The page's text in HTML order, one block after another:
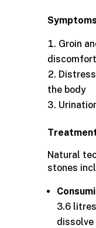
Groin
discomfort
the body
Natural
stones
3.6